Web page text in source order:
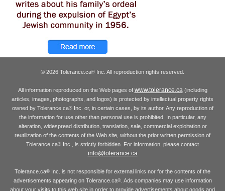
© 2026 Tolerance.ca® Inc. All reproduction rights reserved.
All information reproduced on the Web pages of www.tolerance.ca(including
articles, images, photographs, and logos) is protected by intellectual property rights
owned by Tolerance.ca®Inc. or, in certain cases, by its author. Any reproduction of
the information for use other than personal use is prohibited. In particular, any
alteration, widespread distribution, translation, sale, commercial exploitation or
reutilization of the contents of the Web site, without the prior written permission of
Tolerance.ca® Inc., is strictly forbidden. For information, please contact
info@tolerance.ca
Tolerance.ca® Inc. is not responsible for external links nor for the contents of the
advertisements appearing on Tolerance.ca®. Ads companies may use information
about your visits to this web site in order to provide advertisements about goods and